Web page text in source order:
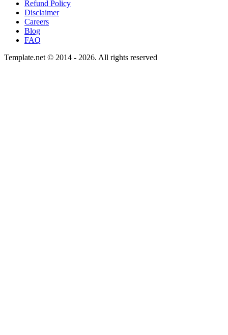
Refund Policy
Disclaimer
Careers
Blog
FAQ
Template.net © 2014 - 2026. All rights reserved